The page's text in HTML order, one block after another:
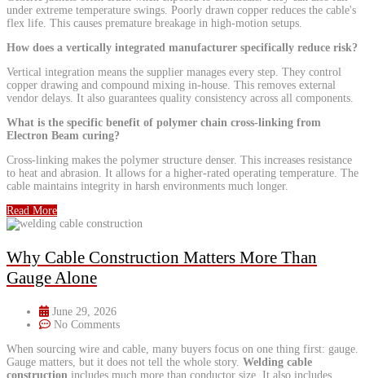
under extreme temperature swings. Poorly drawn copper reduces the cable's
flex life. This causes premature breakage in high-motion setups.
How does a vertically integrated manufacturer specifically reduce risk?
Vertical integration means the supplier manages every step. They control
copper drawing and compound mixing in-house. This removes external
vendor delays. It also guarantees quality consistency across all components.
What is the specific benefit of polymer chain cross-linking from
Electron Beam curing?
Cross-linking makes the polymer structure denser. This increases resistance
to heat and abrasion. It allows for a higher-rated operating temperature. The
cable maintains integrity in harsh environments much longer.
Read More
Why Cable Construction Matters More Than
Gauge Alone
June 29, 2026
No Comments
When sourcing wire and cable, many buyers focus on one thing first: gauge.
Gauge matters, but it does not tell the whole story. Welding cable
construction includes much more than conductor size. It also includes